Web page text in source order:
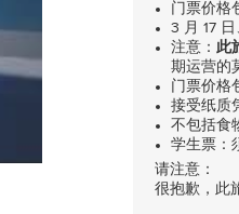
门票价格
3 月 17
注意： 此
期运营的
门票价格
接受纸质
不包括食
学生票：
请注意：
很抱歉，此